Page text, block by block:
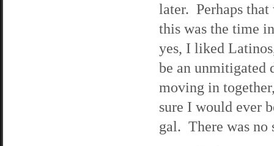
later. Perhaps
this was the time
yes, I liked
be an unmitigated
moving in
sure I would ever
gal. There was no